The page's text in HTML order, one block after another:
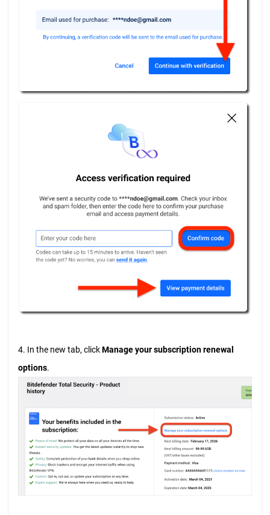
4. In the new tab, clickManage your subscription renewal
options.